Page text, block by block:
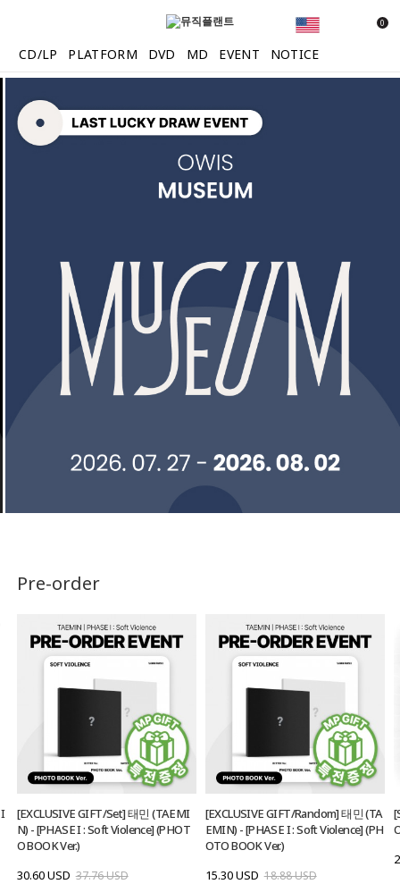
0
CD/LP PLATFORM DVD MD EVENT NOTICE
Pre-order
[EXCLUSIVE GIFT/Set] 태민 (TAEMI
N) - [PHASE I : Soft Violence] (PHOT
O BOOK Ver.)
30.60 USD 37.76 USD
[EXCLUSIVE GIFT/Random] 태민 (TA
EMIN) - [PHASE I : Soft Violence] (PH
OTO BOOK Ver.)
15.30 USD 18.88 USD